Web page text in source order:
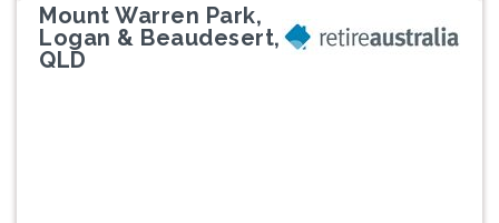
Mount Warren Park,
Logan & Beaudesert,
QLD